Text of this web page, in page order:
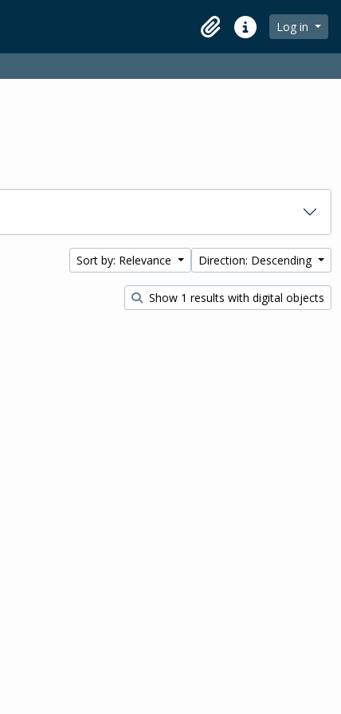
ClipboardQuick linksLog in
Sort by: Relevance Direction: Descending
Show 1 results with digital objects